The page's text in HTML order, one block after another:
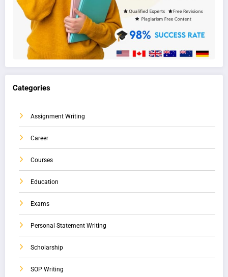
Categories
Assignment Writing
Career
Courses
Education
Exams
Personal Statement Writing
Scholarship
SOP Writing